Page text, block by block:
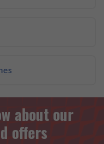
about our
offers